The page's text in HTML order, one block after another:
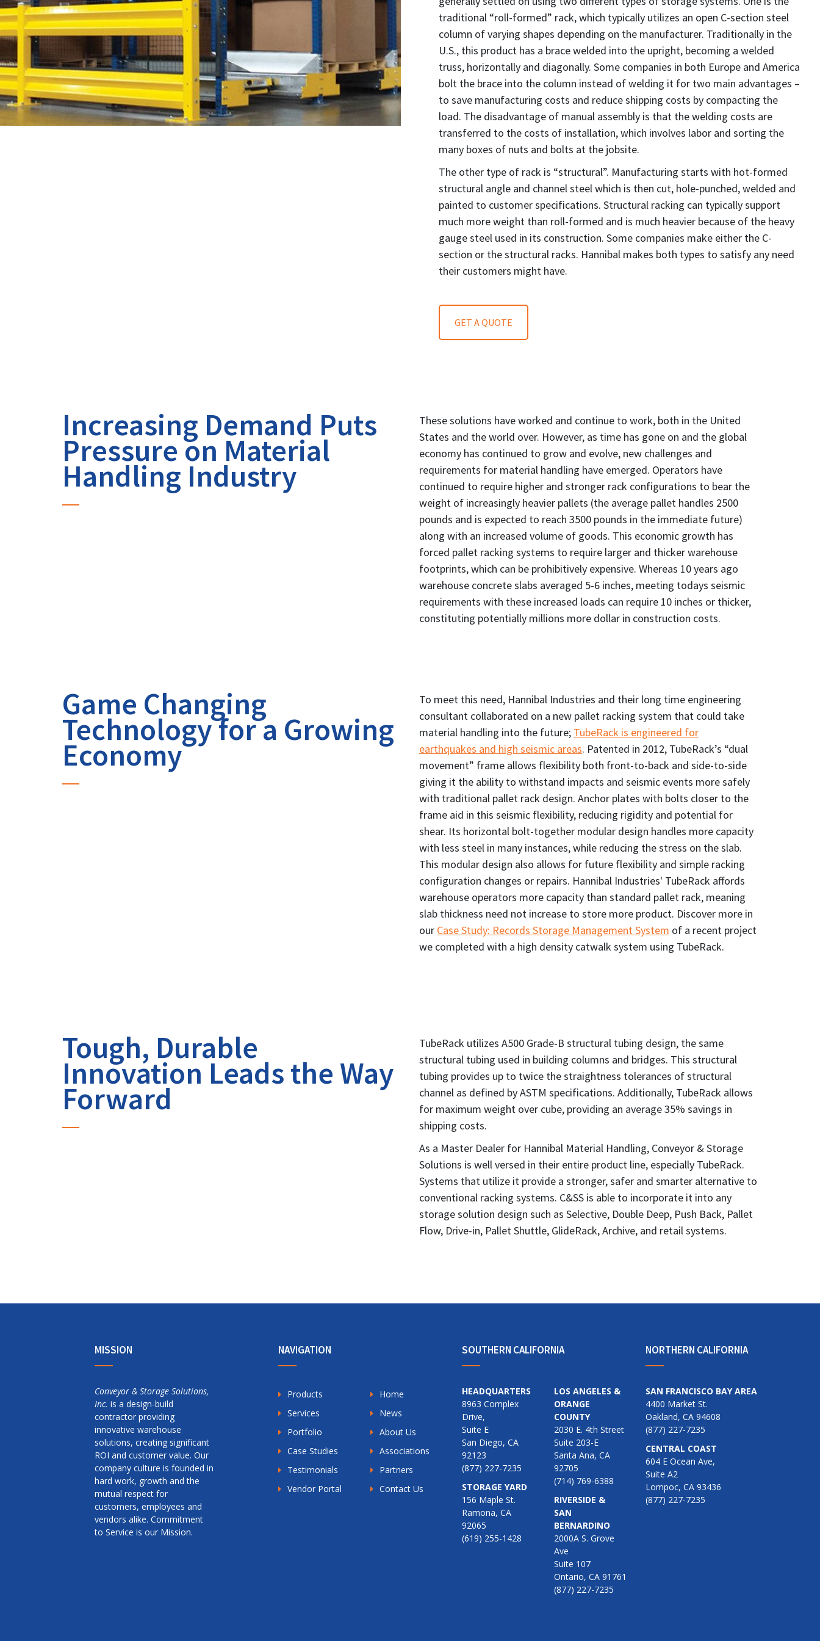
traditional “roll-formed” rack, which typically utilizes an open C-section steel
column of varying shapes depending on the manufacturer. Traditionally in the
U.S., this product has a brace welded into the upright, becoming a welded
truss, horizontally and diagonally. Some companies in both Europe and America
bolt the brace into the column instead of welding it for two main advantages –
to save manufacturing costs and reduce shipping costs by compacting the
load. The disadvantage of manual assembly is that the welding costs are
transferred to the costs of installation, which involves labor and sorting the
many boxes of nuts and bolts at the jobsite.
The other type of rack is “structural”. Manufacturing starts with hot-formed
structural angle and channel steel which is then cut, hole-punched, welded and
painted to customer specifications. Structural racking can typically support
much more weight than roll-formed and is much heavier because of the heavy
gauge steel used in its construction. Some companies make either the C-
section or the structural racks. Hannibal makes both types to satisfy any need
their customers might have.
GET A QUOTE
Increasing Demand Puts
Pressure on Material
Handling Industry
These solutions have worked and continue to work, both in the United
States and the world over. However, as time has gone on and the global
economy has continued to grow and evolve, new challenges and
requirements for material handling have emerged. Operators have
continued to require higher and stronger rack configurations to bear the
weight of increasingly heavier pallets (the average pallet handles 2500
pounds and is expected to reach 3500 pounds in the immediate future)
along with an increased volume of goods. This economic growth has
forced pallet racking systems to require larger and thicker warehouse
footprints, which can be prohibitively expensive. Whereas 10 years ago
warehouse concrete slabs averaged 5-6 inches, meeting todays seismic
requirements with these increased loads can require 10 inches or thicker,
constituting potentially millions more dollar in construction costs.
Game Changing
Technology for a Growing
Economy
To meet this need, Hannibal Industries and their long time engineering
consultant collaborated on a new pallet racking system that could take
material handling into the future; TubeRack is engineered for
earthquakes and high seismic areas. Patented in 2012, TubeRack’s “dual
movement” frame allows flexibility both front-to-back and side-to-side
giving it the ability to withstand impacts and seismic events more safely
with traditional pallet rack design. Anchor plates with bolts closer to the
frame aid in this seismic flexibility, reducing rigidity and potential for
shear. Its horizontal bolt-together modular design handles more capacity
with less steel in many instances, while reducing the stress on the slab.
This modular design also allows for future flexibility and simple racking
configuration changes or repairs. Hannibal Industries' TubeRack affords
warehouse operators more capacity than standard pallet rack, meaning
slab thickness need not increase to store more product. Discover more in
our Case Study: Records Storage Management System of a recent project
we completed with a high density catwalk system using TubeRack.
Tough, Durable
Innovation Leads the Way
Forward
TubeRack utilizes A500 Grade-B structural tubing design, the same
structural tubing used in building columns and bridges. This structural
tubing provides up to twice the straightness tolerances of structural
channel as defined by ASTM specifications. Additionally, TubeRack allows
for maximum weight over cube, providing an average 35% savings in
shipping costs.
As a Master Dealer for Hannibal Material Handling, Conveyor & Storage
Solutions is well versed in their entire product line, especially TubeRack.
Systems that utilize it provide a stronger, safer and smarter alternative to
conventional racking systems. C&SS is able to incorporate it into any
storage solution design such as Selective, Double Deep, Push Back, Pallet
Flow, Drive-in, Pallet Shuttle, GlideRack, Archive, and retail systems.
MISSION
Conveyor & Storage Solutions,
Inc. is a design-build
contractor providing
innovative warehouse
solutions, creating significant
ROI and customer value. Our
company culture is founded in
hard work, growth and the
mutual respect for
customers, employees and
vendors alike. Commitment
to Service is our Mission.
NAVIGATION
Products
Services
Portfolio
Case Studies
Testimonials
Vendor Portal
Home
News
About Us
Associations
Partners
Contact Us
SOUTHERN CALIFORNIA
HEADQUARTERS
8963 Complex
Drive,
Suite E
San Diego, CA
92123
(877) 227-7235
STORAGE YARD
156 Maple St.
Ramona, CA
92065
(619) 255-1428
LOS ANGELES &
ORANGE
COUNTY
2030 E. 4th Street
Suite 203-E
Santa Ana, CA
92705
(714) 769-6388
RIVERSIDE &
SAN
BERNARDINO
2000A S. Grove
Ave
Suite 107
Ontario, CA 91761
(877) 227-7235
NORTHERN CALIFORNIA
SAN FRANCISCO BAY AREA
4400 Market St.
Oakland, CA 94608
(877) 227-7235
CENTRAL COAST
604 E Ocean Ave,
Suite A2
Lompoc, CA 93436
(877) 227-7235